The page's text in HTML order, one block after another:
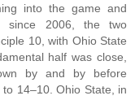
into the game and
since 2006, the two
10, with Ohio State
half was close,
by and by before
14–10. Ohio State, in